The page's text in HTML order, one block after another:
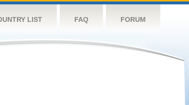
LIST FAQ FORUM